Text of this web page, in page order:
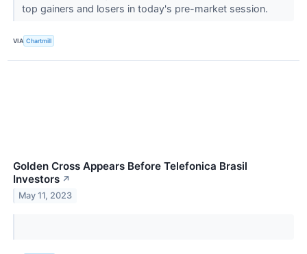
top gainers and losers in today's pre-market session.
VIA Chartmill
Golden Cross Appears Before Telefonica Brasil
Investors ↗
May 11, 2023